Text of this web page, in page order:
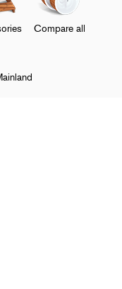
Compare all